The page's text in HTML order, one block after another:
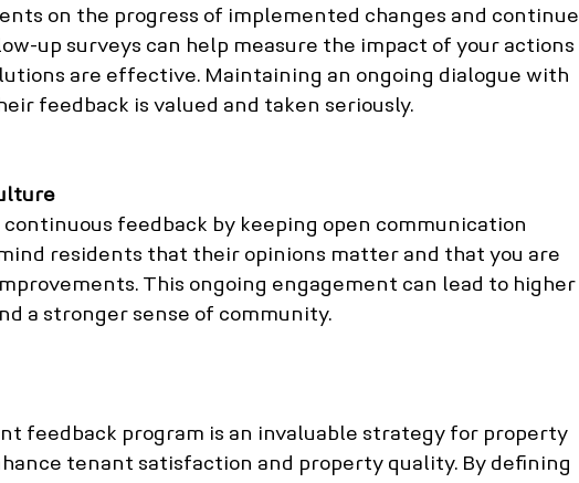
on the progress of implemented changes and continue
up surveys can help measure the impact of your actions
are effective. Maintaining an ongoing dialogue with
feedback is valued and taken seriously.
feedback by keeping open communication
residents that their opinions matter and that you are
This ongoing engagement can lead to higher
a stronger sense of community.
feedback program is an invaluable strategy for property
tenant satisfaction and property quality. By defining